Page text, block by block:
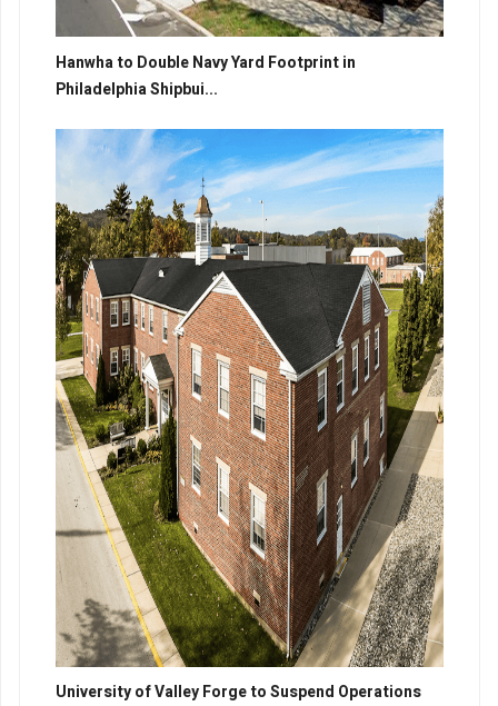
Hanwha to Double Navy Yard Footprint in
Philadelphia Shipbui...
University of Valley Forge to Suspend Operations